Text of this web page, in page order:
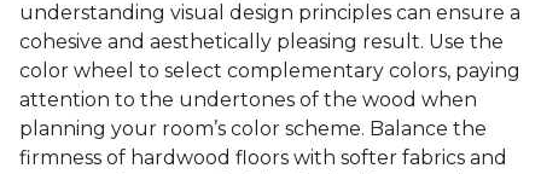
understanding visual design principles can ensure a
cohesive and aesthetically pleasing result. Use the
color wheel to select complementary colors, paying
attention to the undertones of the wood when
planning your room’s color scheme. Balance the
firmness of hardwood floors with softer fabrics and